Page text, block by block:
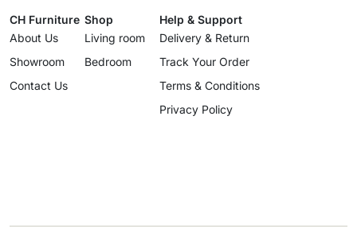
CH Furniture
About Us
Showroom
Contact Us
Shop
Living room
Bedroom
Help & Support
Delivery & Return
Track Your Order
Terms & Conditions
Privacy Policy